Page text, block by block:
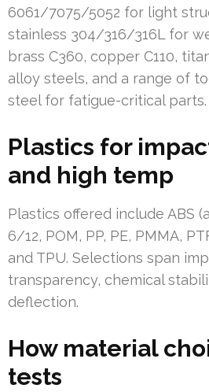
6061/7075/5052 for light
stainless 304/316/316L for
brass C360, copper C110,
alloy steels, and a range of
steel for fatigue-critical parts.
Plastics for
and high temp
Plastics offered include ABS
6/12, POM, PP, PE, PMMA,
and TPU. Selections span
transparency, chemical
deflection.
How material
tests